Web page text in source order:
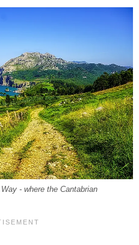
- where the Cantabrian